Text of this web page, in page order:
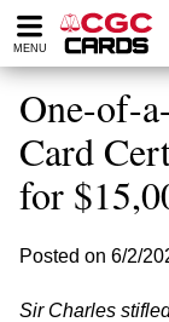
Please
note:
website
includes
accessibility
system.
MENU
One-of-
Card
for
Posted on 6/2/
Sir Charles